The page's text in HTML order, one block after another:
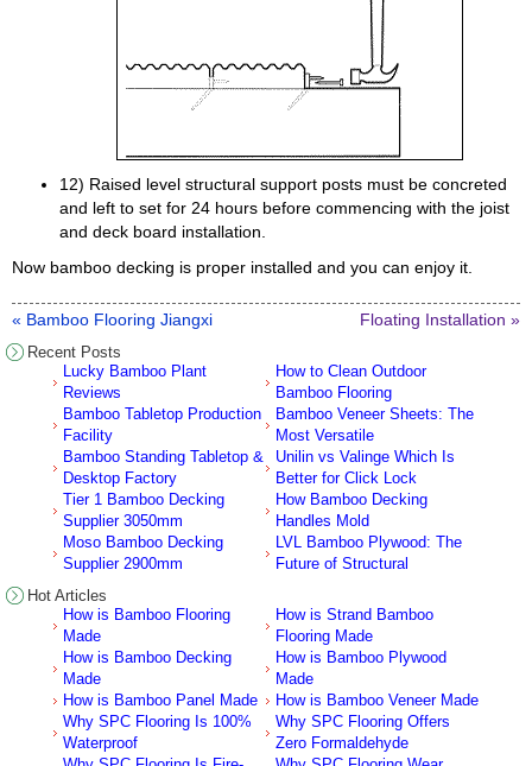
12) Raised level structural support posts must be concreted
and left to set for 24 hours before commencing with the joist
and deck board installation.
Now bamboo decking is proper installed and you can enjoy it.
« Bamboo Flooring Jiangxi Floating Installation »
Recent Posts
Lucky Bamboo Plant
Reviews
Bamboo Tabletop Production
Facility
Bamboo Standing Tabletop &
Desktop Factory
Tier 1 Bamboo Decking
Supplier 3050mm
Moso Bamboo Decking
Supplier 2900mm
How to Clean Outdoor
Bamboo Flooring
Bamboo Veneer Sheets: The
Most Versatile
Unilin vs Valinge Which Is
Better for Click Lock
How Bamboo Decking
Handles Mold
LVL Bamboo Plywood: The
Future of Structural
Hot Articles
How is Bamboo Flooring
Made
How is Bamboo Decking
Made
How is Bamboo Panel Made
Why SPC Flooring Is 100%
Waterproof
How is Strand Bamboo
Flooring Made
How is Bamboo Plywood
Made
How is Bamboo Veneer Made
Why SPC Flooring Offers
Zero Formaldehyde